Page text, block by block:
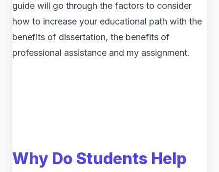
guide will go through the factors to consider
how to increase your educational path with the
benefits of dissertation, the benefits of
professional assistance and my assignment.
Why Do Students Help